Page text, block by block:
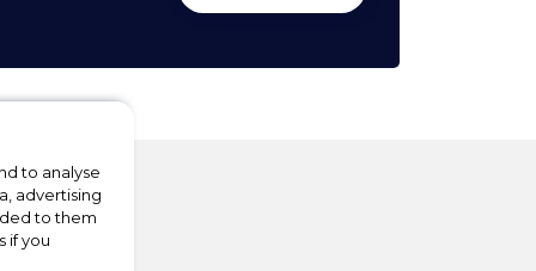
to analyse
advertising
to them
if you